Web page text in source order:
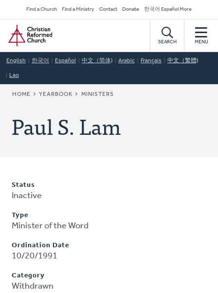
to
main
content
Secondary
Navigation
Find a Church Find a Ministry Contact Donate 한국어 Español More
Home
SEARCH MENU
English 한국어 Español 中文（简体) Arabic Français 中文（繁體)
Lao
BREADCRUMB
HOME YEARBOOK MINISTERS
Paul S. Lam
Status
Inactive
Type
Minister of the Word
Ordination Date
10/20/1991
Category
Withdrawn